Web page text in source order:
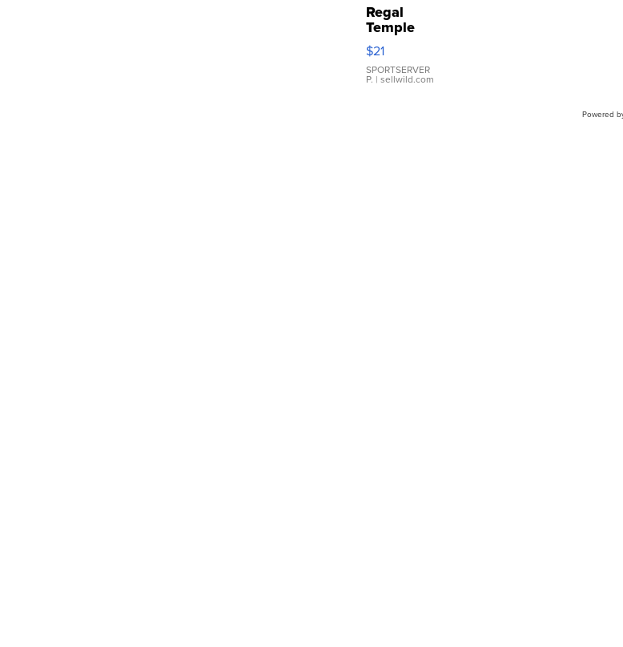
Regal
Temple
Droplet
Earrings
$21
SPORTSERVER
P. | sellwild.com
Powered